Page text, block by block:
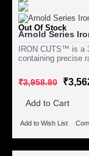
Out Of Stock
Arnold Series
IRON CUTS™ is a
containing precise
₹3,958.80
Add to Cart
Add to Wish List